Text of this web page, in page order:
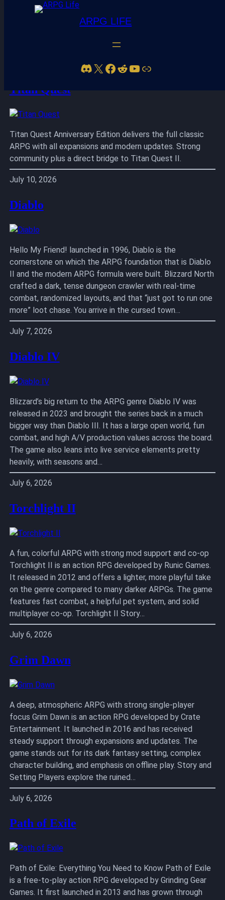
ARPG LIFE
Discord X Facebook Reddit YouTube Link
Titan Quest
Titan Quest Anniversary Edition delivers the full classic
ARPG with all expansions and modern updates. Strong
community plus a direct bridge to Titan Quest II.
July 10, 2026
Diablo
Hello My Friend! launched in 1996, Diablo is the
cornerstone on which the ARPG foundation that is Diablo
II and the modern ARPG formula were built. Blizzard North
crafted a dark, tense dungeon crawler with real-time
combat, randomized layouts, and that “just got to run one
more” loot chase. You arrive in the cursed town…
July 7, 2026
Diablo IV
Blizzard’s big return to the ARPG genre Diablo IV was
released in 2023 and brought the series back in a much
bigger way than Diablo III. It has a large open world, fun
combat, and high A/V production values across the board.
The game also leans into live service elements pretty
heavily, with seasons and…
July 6, 2026
Torchlight II
A fun, colorful ARPG with strong mod support and co-op
Torchlight II is an action RPG developed by Runic Games.
It released in 2012 and offers a lighter, more playful take
on the genre compared to many darker ARPGs. The game
features fast combat, a helpful pet system, and solid
multiplayer co-op. Torchlight II Story…
July 6, 2026
Grim Dawn
A deep, atmospheric ARPG with strong single-player
focus Grim Dawn is an action RPG developed by Crate
Entertainment. It launched in 2016 and has received
steady support through expansions and updates. The
game stands out for its dark fantasy setting, complex
character building, and emphasis on offline play. Story and
Setting Players explore the ruined…
July 6, 2026
Path of Exile
Path of Exile: Everything You Need to Know Path of Exile
is a free-to-play action RPG developed by Grinding Gear
Games. It first launched in 2013 and has grown through